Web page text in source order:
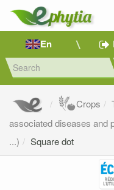
En
Crops
associated diseases and
...)
Square dot